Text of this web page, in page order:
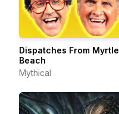
Dispatches From Myrtle
Beach
Mythical